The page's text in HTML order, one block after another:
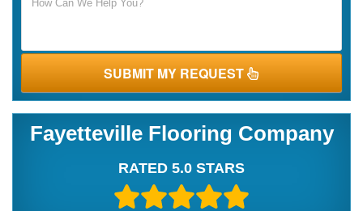
SUBMIT MY REQUEST
Fayetteville Flooring Company
RATED 5.0 STARS